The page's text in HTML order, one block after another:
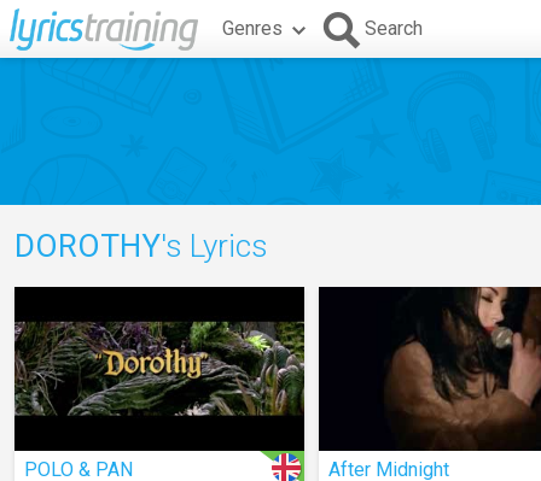
Genres Search
DOROTHY's Lyrics
POLO & PAN After Midnight